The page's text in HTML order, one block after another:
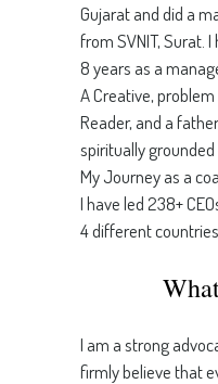
Gujarat and did a
from SVNIT, Surat.
8 years as a
A Creative, problem
Reader, and a
spiritually
My Journey as a
I have led 238+
4 different
I am a strong
firmly believe that